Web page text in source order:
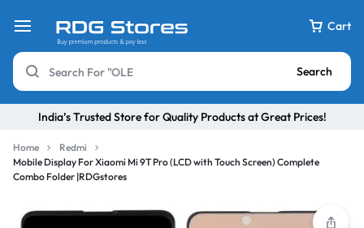
Cart
Search
India’s Trusted Store for Quality Products at Great Prices!
Home
Redmi
Mobile Display For Xiaomi Mi 9T Pro (LCD with Touch Screen) Complete
Combo Folder |RDGstores